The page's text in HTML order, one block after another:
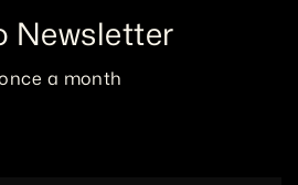
Newsletter
a month